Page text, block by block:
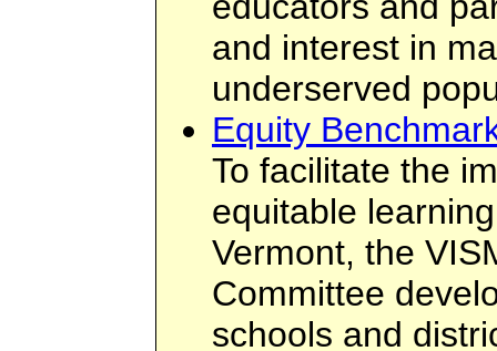
and interest in
underserved
Equity
To facilitate the
equitable
Vermont, the
Committee
schools and